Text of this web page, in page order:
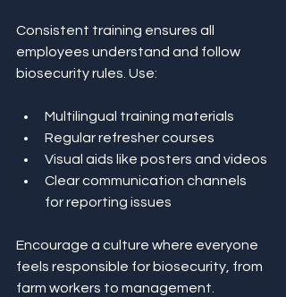
Consistent training ensures all
employees understand and follow
biosecurity rules. Use:
Multilingual training materials
Regular refresher courses
Visual aids like posters and videos
Clear communication channels
for reporting issues
Encourage a culture where everyone
feels responsible for biosecurity, from
farm workers to management.